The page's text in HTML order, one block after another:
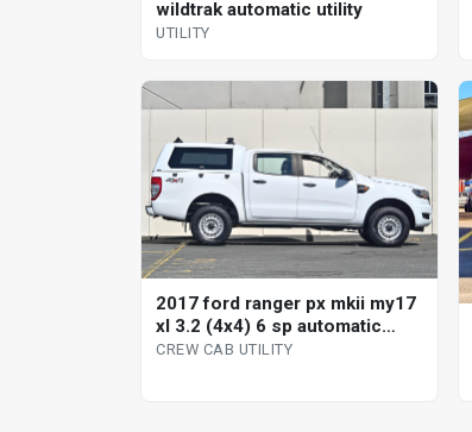
wildtrak automatic utility
UTILITY
2017 ford ranger px mkii my17
xl 3.2 (4x4) 6 sp automatic
crew cab utility
CREW CAB UTILITY